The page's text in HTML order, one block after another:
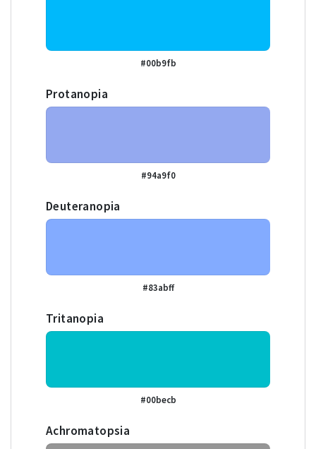
#00b9fb
Protanopia
#94a9f0
Deuteranopia
#83abff
Tritanopia
#00becb
Achromatopsia